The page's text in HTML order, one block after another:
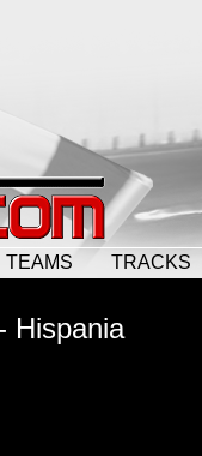
TEAMS TRACKS
Hispania